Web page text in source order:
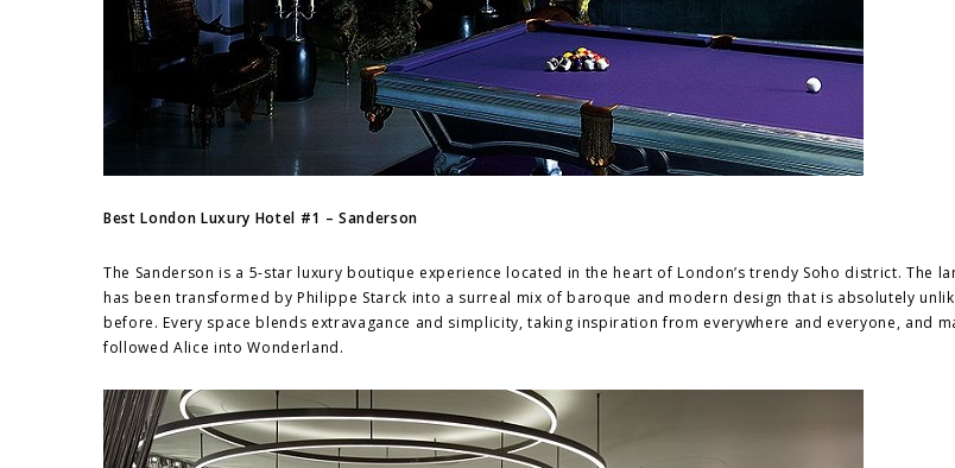
Best London Luxury Hotel #1 – Sanderson
The Sanderson is a 5-star luxury boutique experience located in the heart of London’s trendy Soho district. The
has been transformed by Philippe Starck into a surreal mix of baroque and modern design that is absolutely
before. Every space blends extravagance and simplicity, taking inspiration from everywhere and everyone, and
followed Alice into Wonderland.